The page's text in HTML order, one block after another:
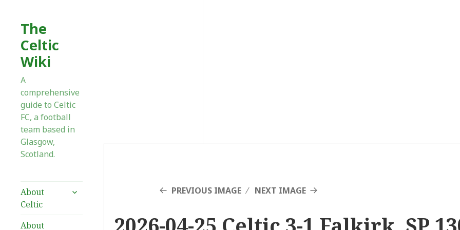
The
Celtic
Wiki
A
comprehensive
guide to Celtic
FC, a football
team based in
Glasgow,
Scotland.
About
Celtic
expand
About
PREVIOUS IMAGE NEXT IMAGE